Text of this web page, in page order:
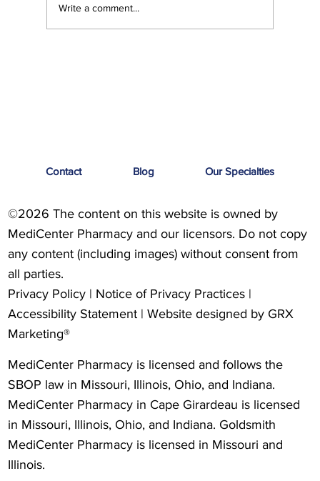
Write a comment...
Contact Blog Our Specialties
©2026 The content on this website is owned by
MediCenter Pharmacy and our licensors. Do not copy
any content (including images) without consent from
all parties.
Privacy Policy | Notice of Privacy Practices |
Accessibility Statement | Website designed by GRX
Marketing®
MediCenter Pharmacy is licensed and follows the
SBOP law in Missouri, Illinois, Ohio, and Indiana.
MediCenter Pharmacy in Cape Girardeau is licensed
in Missouri, Illinois, Ohio, and Indiana. Goldsmith
MediCenter Pharmacy is licensed in Missouri and
Illinois.